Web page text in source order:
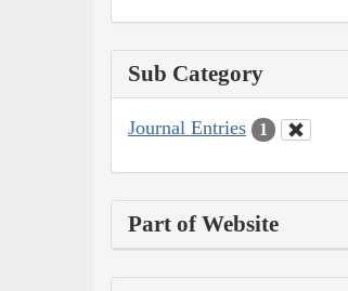
Sub Category
Journal Entries 1
Part of Website